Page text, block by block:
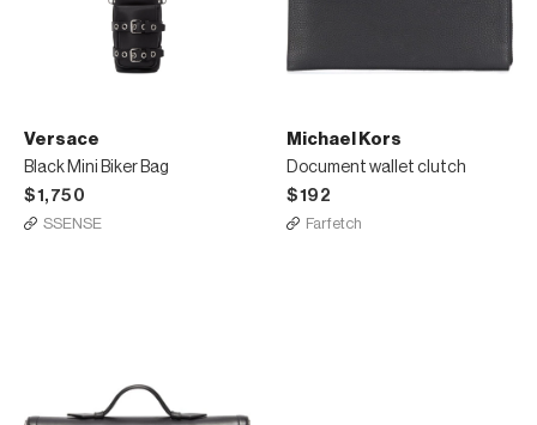
Versace
Black Mini Biker Bag
$1,750
SSENSE
Michael Kors
Document wallet clutch
$192
Farfetch